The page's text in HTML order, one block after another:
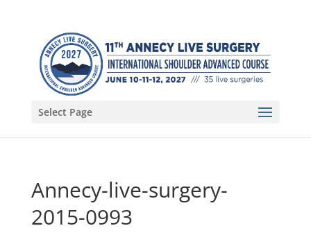
Select Page
Annecy-live-surgery-
2015-0993